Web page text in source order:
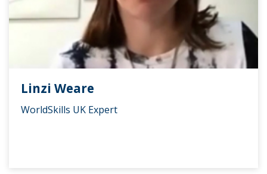
Linzi Weare
WorldSkills UK Expert